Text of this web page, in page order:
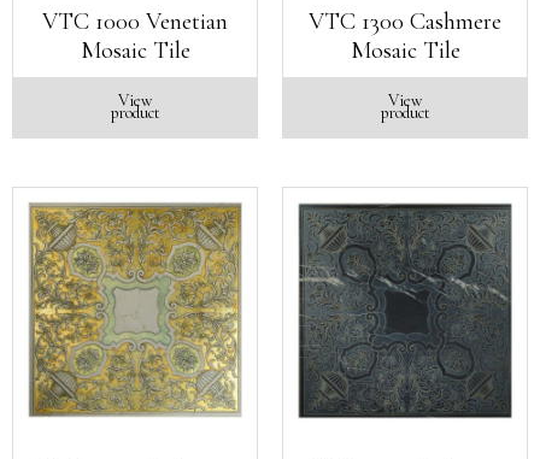
VTC 1000 Venetian
Mosaic Tile
View
product
VTC 1300 Cashmere
Mosaic Tile
View
product